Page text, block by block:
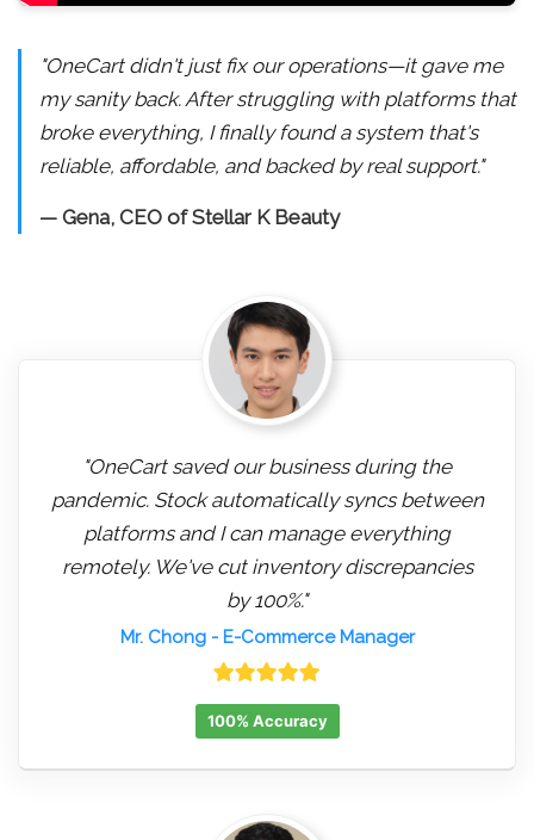
"OneCart didn't just fix our operations—it gave me
my sanity back. After struggling with platforms that
broke everything, I finally found a system that's
reliable, affordable, and backed by real support."
— Gena, CEO of Stellar K Beauty
"OneCart saved our business during the
pandemic. Stock automatically syncs between
platforms and I can manage everything
remotely. We've cut inventory discrepancies
by 100%."
Mr. Chong- E-Commerce Manager
100% Accuracy